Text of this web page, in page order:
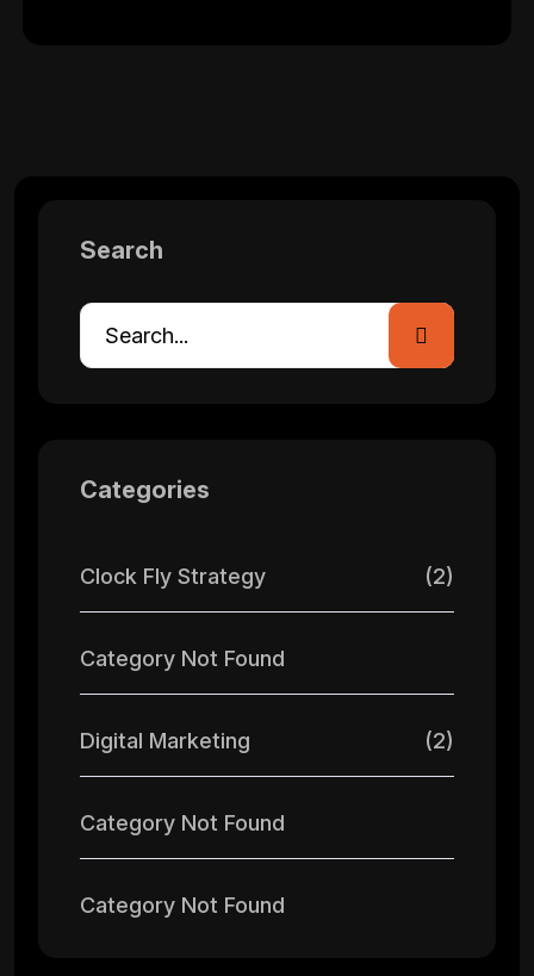
Search
Categories
Clock Fly Strategy (2)
Category Not Found
Digital Marketing (2)
Category Not Found
Category Not Found